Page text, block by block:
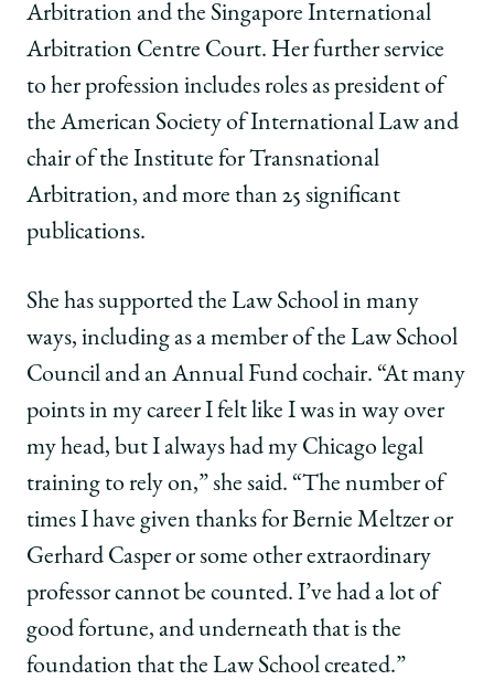
Arbitration and the Singapore International
Arbitration Centre Court. Her further service
to her profession includes roles as president of
the American Society of International Law and
chair of the Institute for Transnational
Arbitration, and more than 25 significant
publications.
She has supported the Law School in many
ways, including as a member of the Law School
Council and an Annual Fund cochair. “At many
points in my career I felt like I was in way over
my head, but I always had my Chicago legal
training to rely on,” she said. “The number of
times I have given thanks for Bernie Meltzer or
Gerhard Casper or some other extraordinary
professor cannot be counted. I’ve had a lot of
good fortune, and underneath that is the
foundation that the Law School created.”